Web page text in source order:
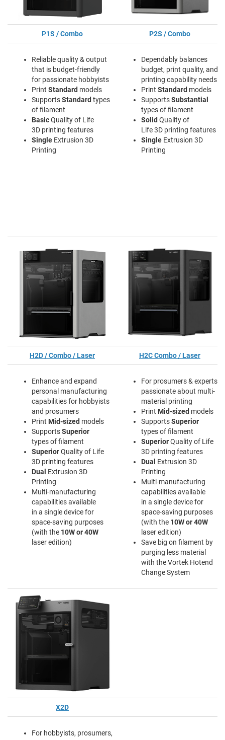
P1S / Combo P2S / Combo
Reliable quality & output
that is budget-friendly
for passionate hobbyists
Print Standard models
SupportsStandard types
of filament
BasicQuality of Life
3D printing features
Single Extrusion 3D
Printing
Dependably balances
budget, print quality, and
printing capability needs
Print Standard models
SupportsSubstantial
types of filament
Solid Quality of
Life 3D printing features
Single Extrusion 3D
Printing
H2D / Combo / Laser H2C Combo / Laser
Enhance and expand
personal manufacturing
capabilities for hobbyists
and prosumers
Print Mid-sized models
SupportsSuperior
types of filament
SuperiorQuality of Life
3D printing features
Dual Extrusion 3D
Printing
Multi-manufacturing
capabilities available
in a single device for
space-saving purposes
(with the 10W or 40W
laser edition)
For prosumers & experts
passionate about multi-
material printing
Print Mid-sized models
SupportsSuperior
types of filament
SuperiorQuality of Life
3D printing features
Dual Extrusion 3D
Printing
Multi-manufacturing
capabilities available
in a single device for
space-saving purposes
(with the 10W or 40W
laser edition)
Save big on filament by
purging less material
with the Vortek Hotend
Change System
X2D
For hobbyists, prosumers,